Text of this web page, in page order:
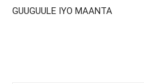
GUUGUULE IYO MAANTA